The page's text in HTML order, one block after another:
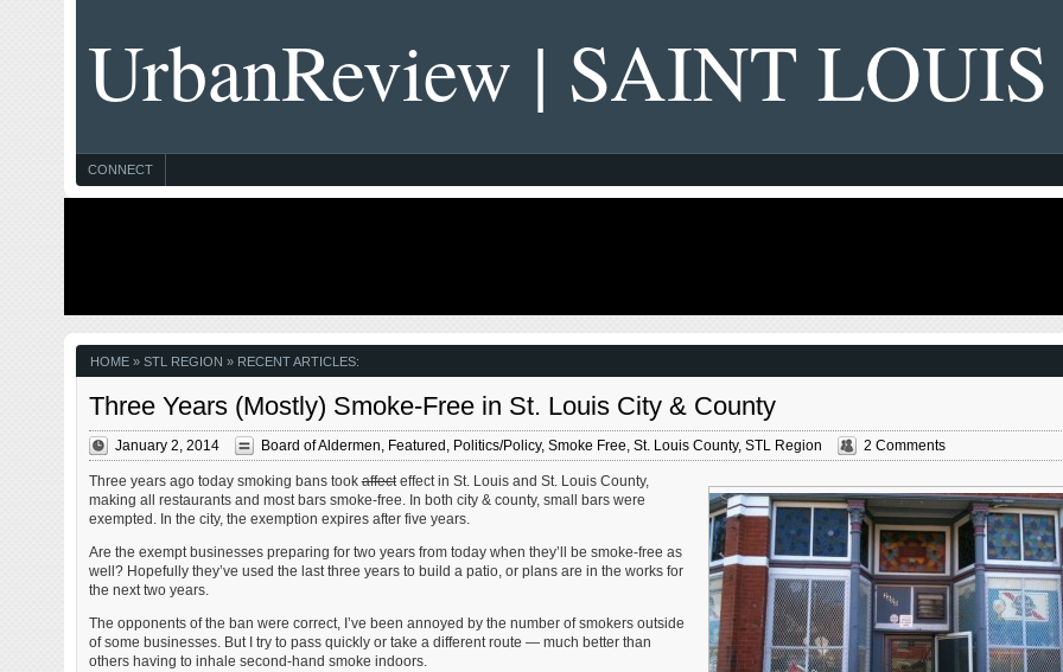
UrbanReview | SAINT LOUIS
CONNECT
HOME» STL REGION » RECENT ARTICLES:
Three Years (Mostly) Smoke-Free in St. Louis City & County
January 2, 2014 Board of Aldermen Featured Politics/Policy, Smoke Free St. Louis County, STL Region 2 Comments
Three years ago today smoking bans tookaffecteffect in St. Louis and St. Louis County,
making all restaurants and most bars smoke-free. In both city & county, small bars were
exempted. In the city, the exemption expires after five years.
Are the exempt businesses preparing for two years from today when they’ll be smoke-free as
well? Hopefully they’ve used the last three years to build a patio, or plans are in the works for
the next two years.
The opponents of the ban were correct, I’ve been annoyed by the number of smokers outside
of some businesses. But I try to pass quickly or take a different route — much better than
others having to inhale second-hand smoke indoors.